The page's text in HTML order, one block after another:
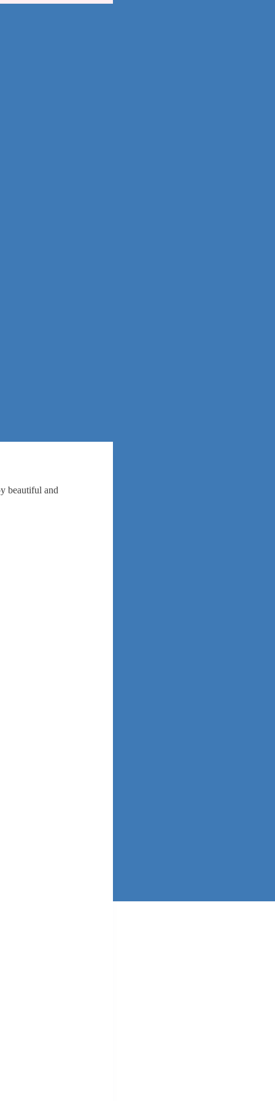
beautiful and